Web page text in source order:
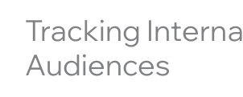
Tracking
Audiences